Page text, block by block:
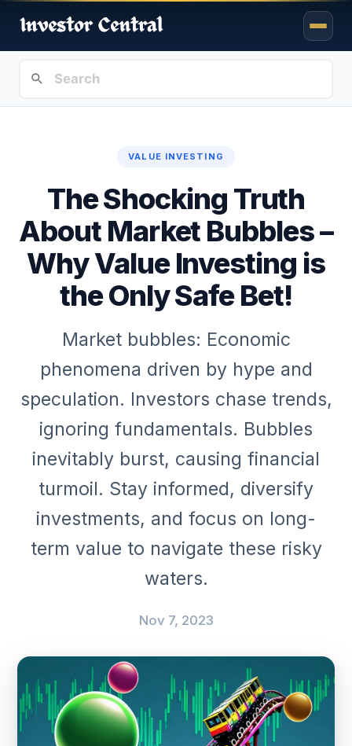
VALUE INVESTING
The Shocking Truth
About Market Bubbles –
Why Value Investing is
the Only Safe Bet!
Market bubbles: Economic
phenomena driven by hype and
speculation. Investors chase trends,
ignoring fundamentals. Bubbles
inevitably burst, causing financial
turmoil. Stay informed, diversify
investments, and focus on long-
term value to navigate these risky
waters.
Nov 7, 2023